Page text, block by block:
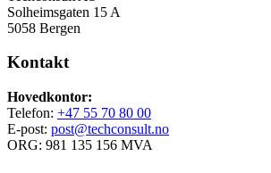
Solheimsgaten 15 A
5058 Bergen
Kontakt
Hovedkontor:
Telefon: +47 55 70 80 00
E-post: post@techconsult.no
ORG: 981 135 156 MVA